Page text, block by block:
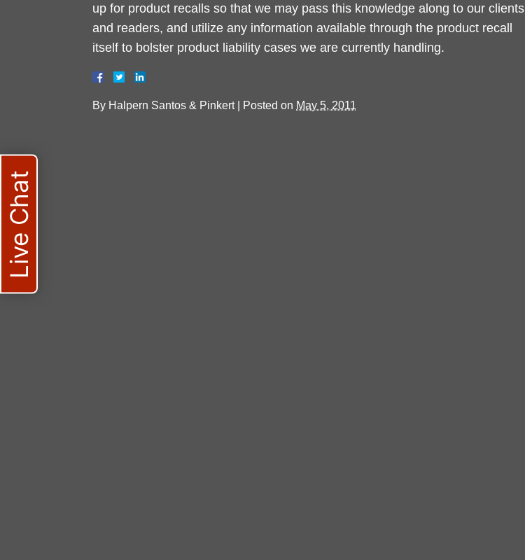
up for product recalls so that we may pass this knowledge along to our clients
and readers, and utilize any information available through the product recall
itself to bolster product liability cases we are currently handling.
By Halpern Santos & Pinkert | Posted on May 5, 2011
Live Chat